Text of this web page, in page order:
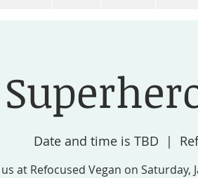
Date and time is TBD
  |
at Refocused Vegan on Saturday,